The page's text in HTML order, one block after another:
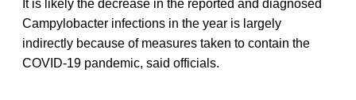
It is likely the decrease in the reported and diagnosed
Campylobacter infections in the year is largely
indirectly because of measures taken to contain the
COVID-19 pandemic, said officials.